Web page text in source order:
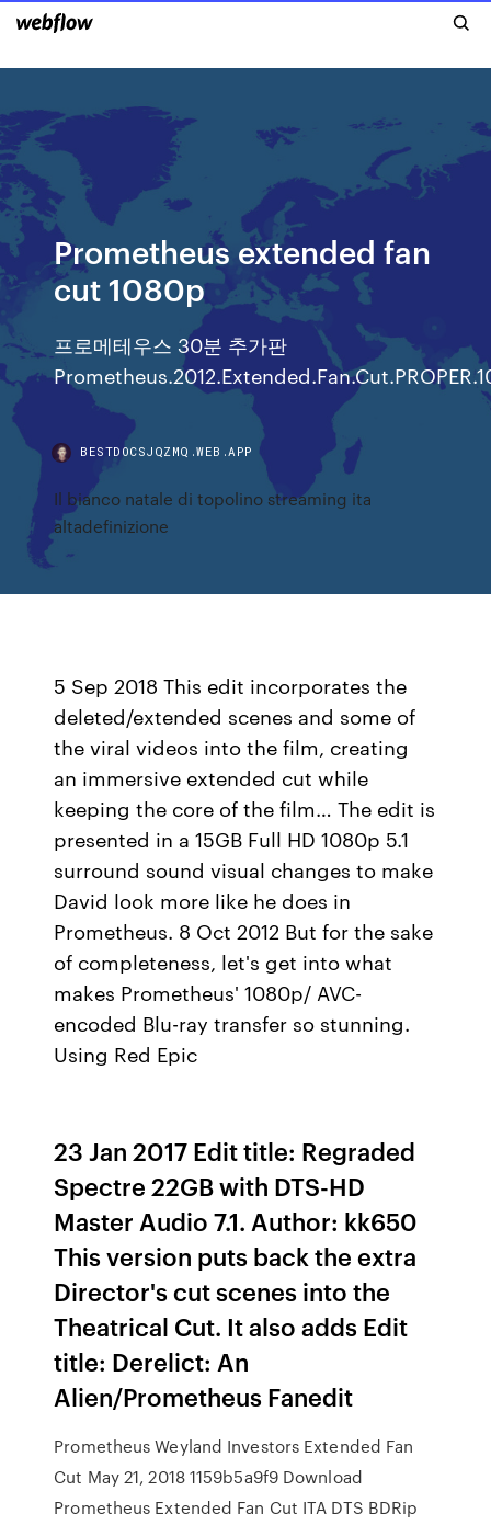
Prometheus extended fan
cut 1080p
프로메테우스 30분 추가판
BESTDOCSJQZMQ.WEB.APP
Il bianco natale di topolino streaming ita
altadefinizione
5 Sep 2018 This edit incorporates the
deleted/extended scenes and some of
the viral videos into the film, creating
an immersive extended cut while
keeping the core of the film… The edit is
presented in a 15GB Full HD 1080p 5.1
surround sound visual changes to make
David look more like he does in
Prometheus. 8 Oct 2012 But for the sake
of completeness, let's get into what
makes Prometheus' 1080p/ AVC-
encoded Blu-ray transfer so stunning.
Using Red Epic
23 Jan 2017 Edit title: Regraded
Spectre 22GB with DTS-HD
Master Audio 7.1. Author: kk650
This version puts back the extra
Director's cut scenes into the
Theatrical Cut. It also adds Edit
title: Derelict: An
Alien/Prometheus Fanedit
Prometheus Weyland Investors Extended Fan
Cut May 21, 2018 1159b5a9f9 Download
Prometheus Extended Fan Cut ITA DTS BDRip